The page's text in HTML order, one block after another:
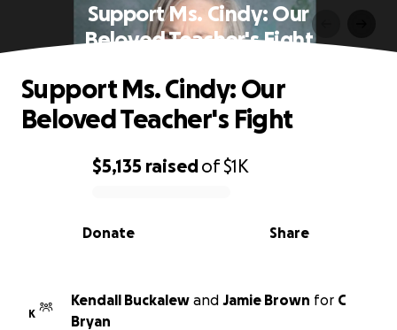
Support Ms. Cindy: Our
Beloved Teacher's Fight
0% complete
$5,135 raisedof$1K
Share
Donate
Support Ms. Cindy: Our
Beloved Teacher's Fight
K
Kendall Buckalew and Jamie Brown for C
Bryan